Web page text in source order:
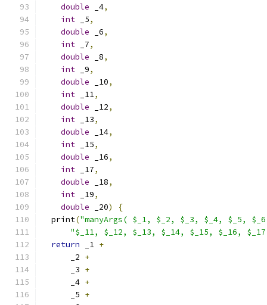
double _4,
int _5,
double _6,
int _7,
double _8,
int _9,
double _10,
int _11,
double _12,
int _13,
double _14,
int _15,
double _16,
int _17,
double _18,
int _19,
double _20)
{
  print
("manyArgs( $_1, $_2, $_3, $_4, $_5,
"$_11, $_12, $_13, $_14, $_15, $_16,
return _1 +
      _2
+
      _3
+
      _4
+
      _5
+